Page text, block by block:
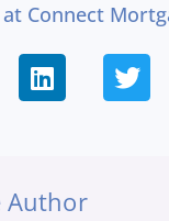
at Connect
Author